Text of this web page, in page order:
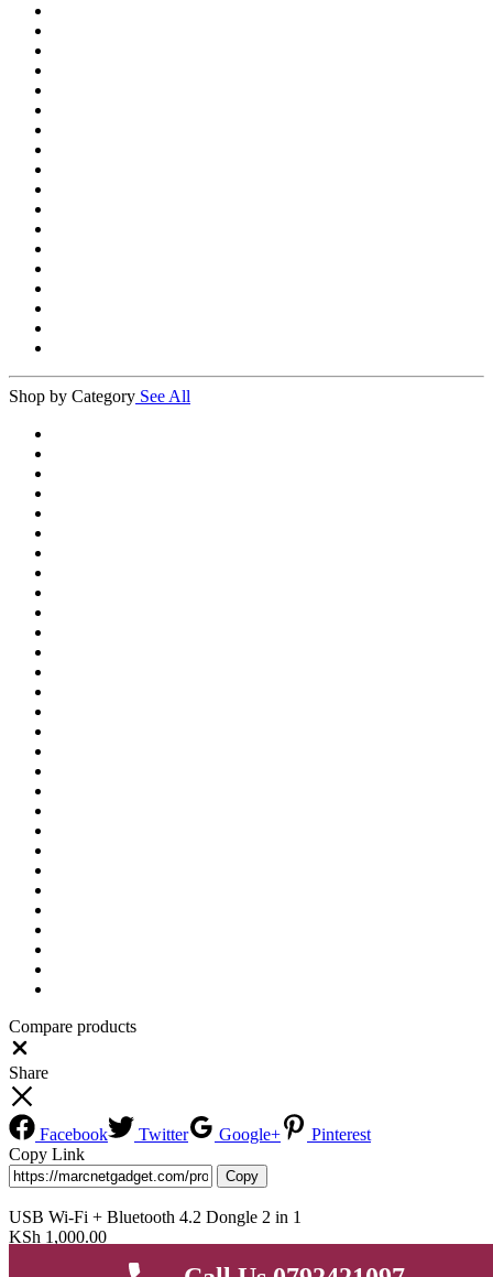
Shop by Category See All
Compare products
Share
Facebook Twitter Google+
Pinterest
Copy Link
Copy
USB Wi-Fi + Bluetooth 4.2 Dongle 2 in 1
KSh 1,000.00
Buy Now